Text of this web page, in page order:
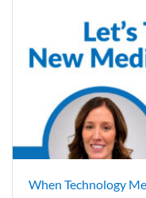
When Technology